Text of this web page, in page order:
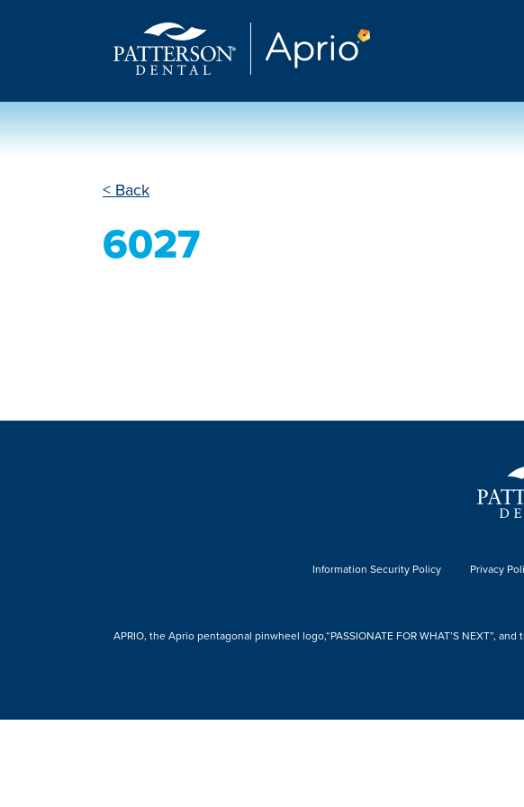
< Back
6027
Information Security Policy Privacy
APRIO, the Aprio pentagonal pinwheel logo,“PASSIONATE FOR WHAT’S NEXT”,